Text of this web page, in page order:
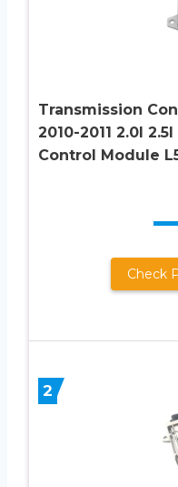
Transmission
2010-2011 2.0l
Control Module
Check
2